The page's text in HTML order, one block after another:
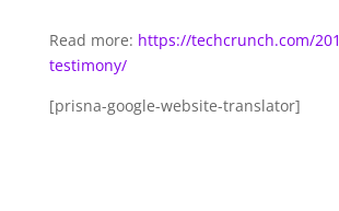
Read more: https://techcrunch.com/
testimony/
[prisna-google-website-translator]